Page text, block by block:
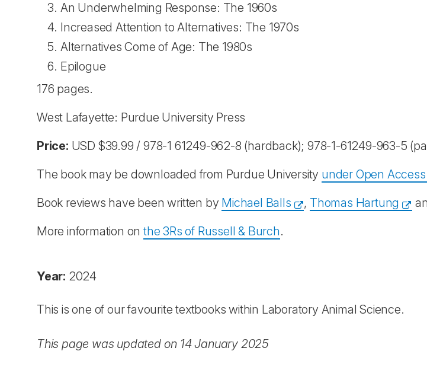
An Underwhelming Response: The 1960s
Increased Attention to Alternatives: The 1970s
Alternatives Come of Age: The 1980s
Epilogue
176 pages.
West Lafayette: Purdue University Press
Price: USD $39.99 / 978-1 61249-962-8 (hardback); 978-1-61249-963-5
The book may be downloaded from Purdue University under Open
Book reviews have been written by Michael Balls , Thomas Hartung
More information onthe 3Rs of Russell & Burch.
Year: 2024
This is one of our favourite textbooks within Laboratory Animal Science.
This page was updated on 14 January 2025